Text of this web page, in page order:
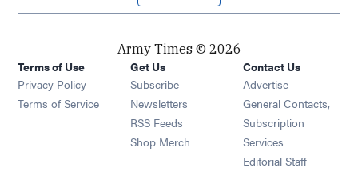
Army Times © 2026
Terms of Use
Privacy Policy
Terms of Service
Get Us
Subscribe Opens in new window
Newsletters Opens in new window
RSS Feeds Opens in new window
Shop Merch Opens in new window
Contact Us
Advertise
General Contacts,
Subscription
Services
Editorial Staff